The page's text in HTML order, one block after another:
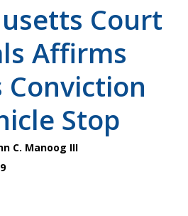
Court
Affirms
Conviction
Stop
C. Manoog III